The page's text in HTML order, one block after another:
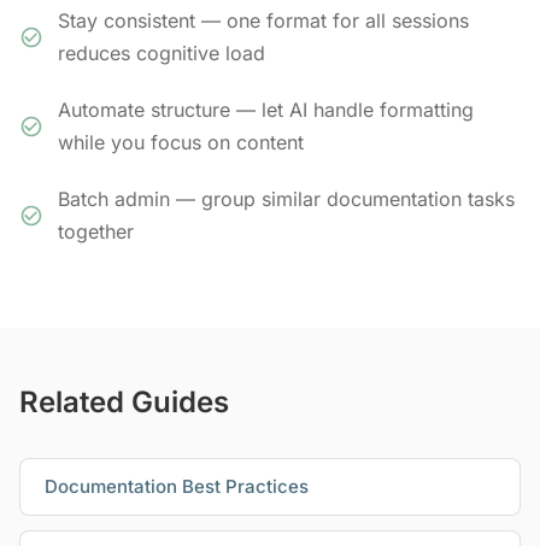
Stay consistent — one format for all sessions
reduces cognitive load
Automate structure — let AI handle formatting
while you focus on content
Batch admin — group similar documentation tasks
together
Related Guides
Documentation Best Practices